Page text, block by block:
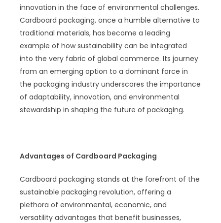
innovation in the face of environmental challenges.
Cardboard packaging, once a humble alternative to
traditional materials, has become a leading
example of how sustainability can be integrated
into the very fabric of global commerce. Its journey
from an emerging option to a dominant force in
the packaging industry underscores the importance
of adaptability, innovation, and environmental
stewardship in shaping the future of packaging.
Advantages of Cardboard Packaging
Cardboard packaging stands at the forefront of the
sustainable packaging revolution, offering a
plethora of environmental, economic, and
versatility advantages that benefit businesses,